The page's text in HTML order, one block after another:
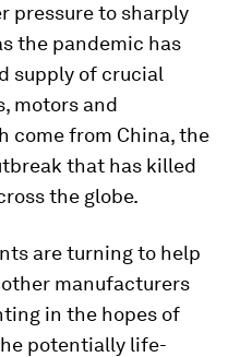
pressure to sharply
the pandemic has
supply of crucial
motors and
come from China, the
that has killed
the globe.
are turning to help
manufacturers
in the hopes of
potentially life-